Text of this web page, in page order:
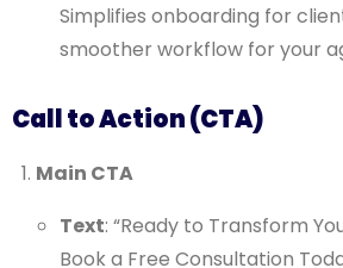
Simplifies onboarding for
smoother workflow for your
Call to Action (CTA)
Main CTA
Text: “Ready to Transform
Book a Free Consultation